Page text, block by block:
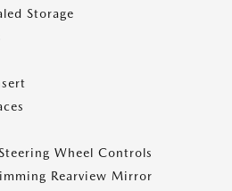
Storage
Wheel Controls
Rearview Mirror